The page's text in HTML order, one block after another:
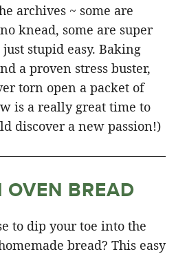
archives ~ some are
knead, some are super
stupid easy. Baking
a proven stress buster,
torn open a packet of
is a really great time to
discover a new passion!)
BREAD
to dip your toe into the
bread? This easy